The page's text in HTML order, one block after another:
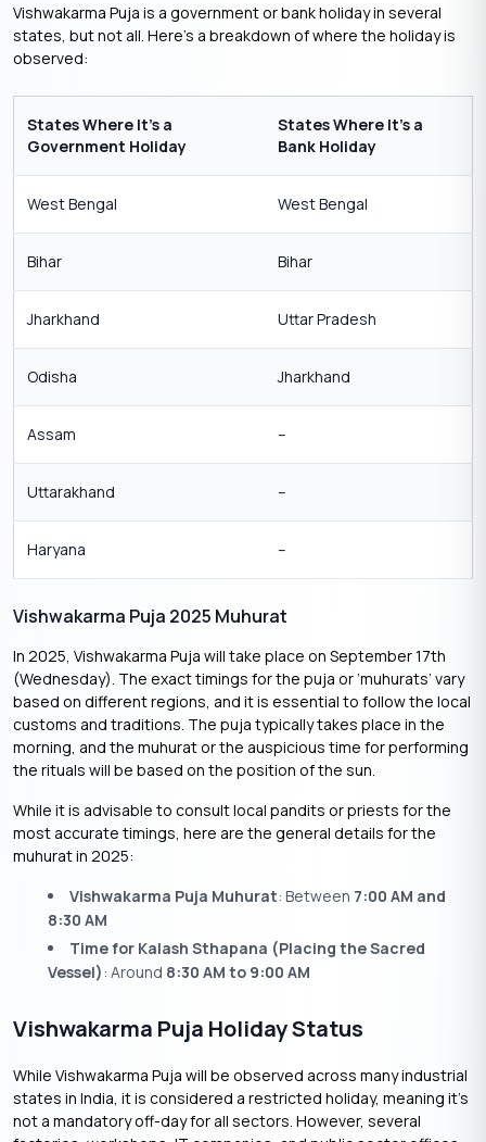
Vishwakarma Puja is a government or bank holiday in several
states, but not all. Here’s a breakdown of where the holiday is
observed:
States Where It’s a
Government Holiday
States Where It’s a
Bank Holiday
West Bengal West Bengal
Bihar Bihar
Jharkhand Uttar Pradesh
Odisha Jharkhand
Assam –
Uttarakhand –
Haryana –
Vishwakarma Puja 2025 Muhurat
In 2025, Vishwakarma Puja will take place on September 17th
(Wednesday). The exact timings for the puja or ‘muhurats’ vary
based on different regions, and it is essential to follow the local
customs and traditions. The puja typically takes place in the
morning, and the muhurat or the auspicious time for performing
the rituals will be based on the position of the sun.
While it is advisable to consult local pandits or priests for the
most accurate timings, here are the general details for the
muhurat in 2025:
Vishwakarma Puja Muhurat: Between 7:00 AM and
8:30 AM
Time for Kalash Sthapana (Placing the Sacred
Vessel): Around 8:30 AM to 9:00 AM
Vishwakarma Puja Holiday Status
While Vishwakarma Puja will be observed across many industrial
states in India, it is considered a restricted holiday, meaning it’s
not a mandatory off-day for all sectors. However, several